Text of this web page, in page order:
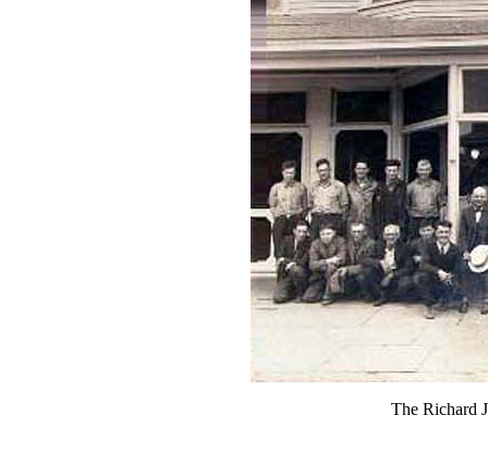
The Richard